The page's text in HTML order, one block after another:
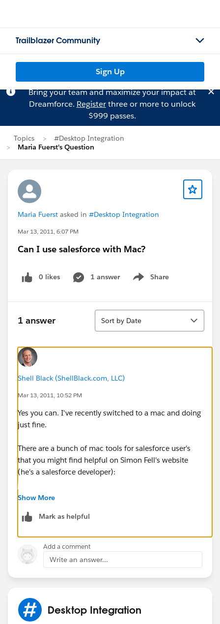
Trailblazer Community
Sign Up
Bring your team and maximize your impact at
Dreamforce. Registerthree or more to unlock
$999 passes.
Topics
#Desktop Integration
Maria Fuerst's Question
Maria Fuerst asked in #Desktop Integration
Mar 13, 2011, 6:07 PM
Can I use salesforce with Mac?
0 likes 1 answer Share
Show menu
1 answer
Sort
Sort by Date
Shell Black (ShellBlack.com, LLC)
Mar 13, 2011, 10:52 PM
Yes you can. I've recently switched to a mac and doing
just fine.
There are a bunch of mac tools for salesforce user's
that you might find helpful on Simon Fell's website
(he's a salesforce developer):
http://www.pocketsoap.com/osx/
Hope that helps!
http://www.shellblack.com/salesforce/
Show More
Mark as helpful
Add a comment
Write an answer...
Desktop Integration